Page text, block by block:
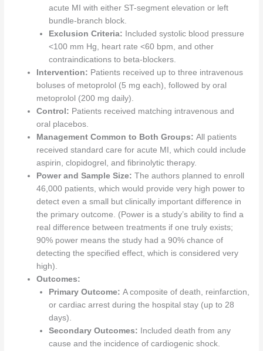
acute MI with either ST-segment elevation or left
bundle-branch block.
Exclusion Criteria: Included systolic blood pressure
<100 mm Hg, heart rate <60 bpm, and other
contraindications to beta-blockers.
Intervention: Patients received up to three intravenous
boluses of metoprolol (5 mg each), followed by oral
metoprolol (200 mg daily).
Control: Patients received matching intravenous and
oral placebos.
Management Common to Both Groups: All patients
received standard care for acute MI, which could include
aspirin, clopidogrel, and fibrinolytic therapy.
Power and Sample Size: The authors planned to enroll
46,000 patients, which would provide very high power to
detect even a small but clinically important difference in
the primary outcome. (Power is a study’s ability to find a
real difference between treatments if one truly exists;
90% power means the study had a 90% chance of
detecting the specified effect, which is considered very
high).
Outcomes:
Primary Outcome: A composite of death, reinfarction,
or cardiac arrest during the hospital stay (up to 28
days).
Secondary Outcomes: Included death from any
cause and the incidence of cardiogenic shock.